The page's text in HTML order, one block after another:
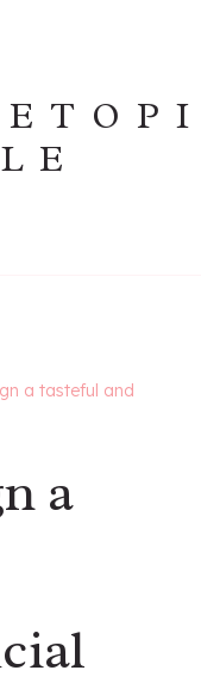
a tasteful and
a